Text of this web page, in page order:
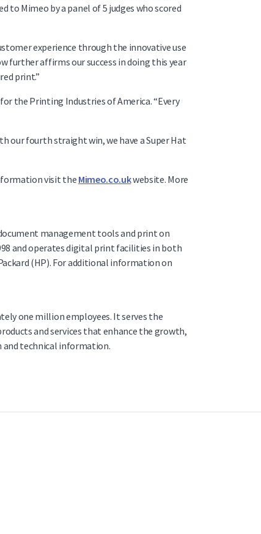
Mimeo by a panel of 5 judges who scored
experience through the innovative use
further affirms our success in doing this year
print.”
the Printing Industries of America. “Every
our fourth straight win, we have a Super Hat
visit the Mimeo.co.ukwebsite. More
management tools and print on
and operates digital print facilities in both
(HP). For additional information on
one million employees. It serves the
and services that enhance the growth,
and technical information.